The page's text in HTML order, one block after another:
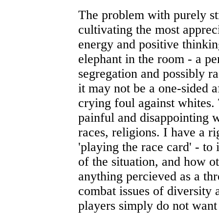
The problem with purely
cultivating the most
energy and positive
elephant in the room - a
segregation and possibly
it may not be a one-sided
crying foul against
painful and disappointing
races, religions. I have a
'playing the race card' - to
of the situation, and how
anything percieved as a
combat issues of diversity
players simply do not